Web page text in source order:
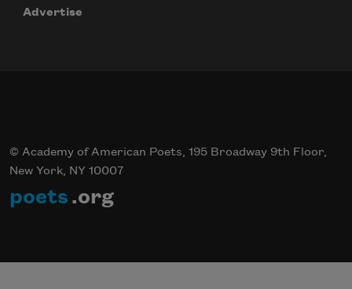
Advertise
© Academy of American Poets, 195 Broadway 9th Floor,
New York, NY 10007
poets .org